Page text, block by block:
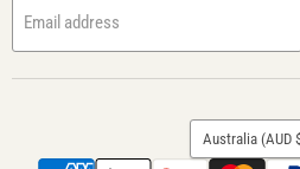
Email address
Australia